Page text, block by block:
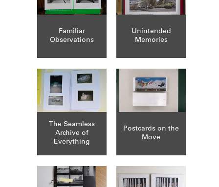
Familiar
Observations
Unintended
Memories
The Seamless
Archive of
Everything
Postcards on the
Move